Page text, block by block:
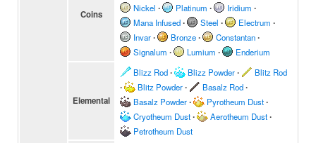
Coins
Nickel ∙ Platinum ∙ Iridium ∙
Mana Infused∙ Steel ∙ Electrum ∙
Invar∙ Bronze∙ Constantan∙
Signalum ∙ Lumium ∙ Enderium
Elemental
Blizz Rod∙ Blizz Powder∙ Blitz Rod
∙ Blitz Powder∙ Basalz Rod∙
Basalz Powder∙ Pyrotheum Dust∙
Cryotheum Dust∙ Aerotheum Dust∙
Petrotheum Dust